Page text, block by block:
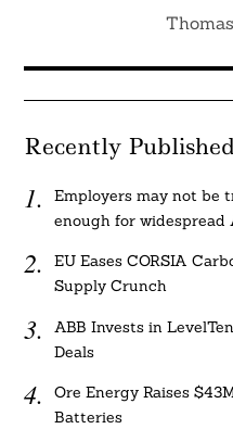
Recently Published
Employers may not be
enough for
EU Eases CORSIA
Supply Crunch
ABB Invests in
Deals
Ore Energy Raises
Batteries